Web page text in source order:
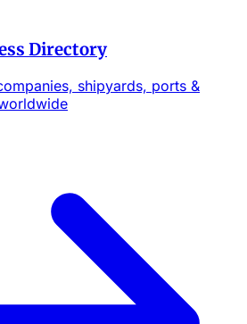
Directory
shipyards, ports &